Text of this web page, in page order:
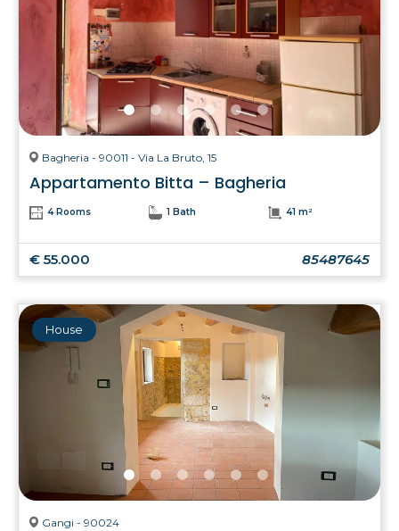
Bagheria - 90011 - Via La Bruto, 15
Appartamento Bitta – Bagheria
4 Rooms 1 Bath 41 m²
€ 55.000 85487645
House
Gangi - 90024